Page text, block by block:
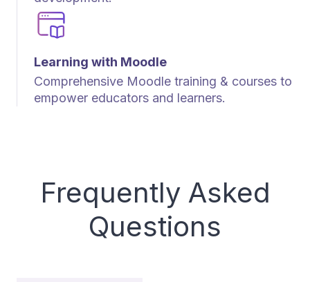
Learning with Moodle
Comprehensive Moodle training & courses to
empower educators and learners.
Frequently Asked
Questions